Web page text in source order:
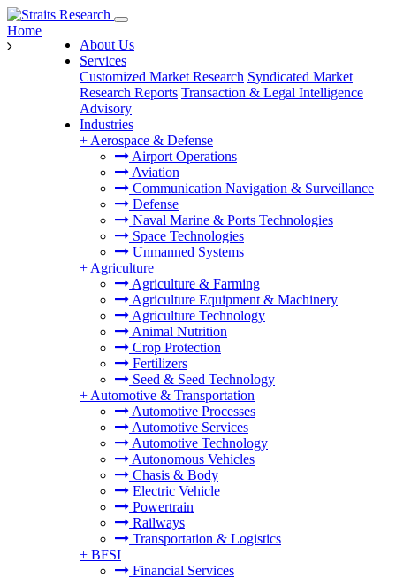
About Us
Services
Customized Market Research Syndicated Market
Research Reports Transaction & Legal Intelligence
Advisory
Industries
+ Aerospace & Defense
Airport Operations
Aviation
Communication Navigation & Surveillance
Defense
Naval Marine & Ports Technologies
Space Technologies
Unmanned Systems
+ Agriculture
Agriculture & Farming
Agriculture Equipment & Machinery
Agriculture Technology
Animal Nutrition
Crop Protection
Fertilizers
Seed & Seed Technology
+ Automotive & Transportation
Automotive Processes
Automotive Services
Automotive Technology
Autonomous Vehicles
Chasis & Body
Electric Vehicle
Powertrain
Railways
Transportation & Logistics
+ BFSI
Financial Services
Home